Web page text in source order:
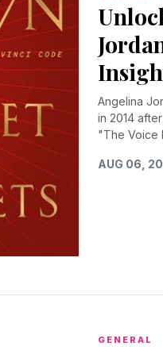
Angelina
in 2014
"The Voice
AUG 06,
GENERAL